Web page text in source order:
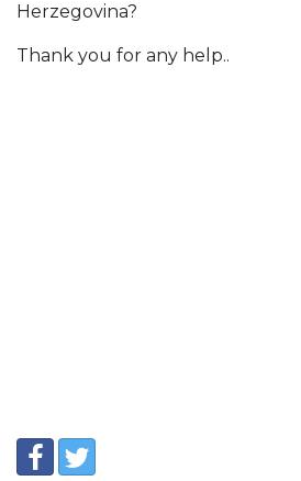
Herzegovina?
Thank you for any help..